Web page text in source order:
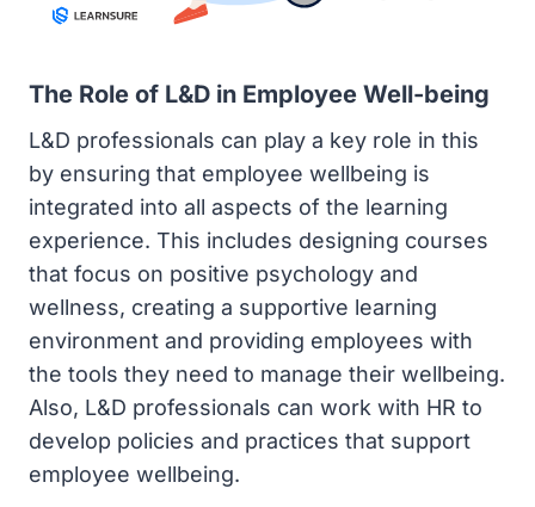
The Role of L&D in Employee Well-being
L&D professionals can play a key role in this
by ensuring that employee wellbeing is
integrated into all aspects of the learning
experience. This includes designing courses
that focus on positive psychology and
wellness, creating a supportive learning
environment and providing employees with
the tools they need to manage their wellbeing.
Also, L&D professionals can work with HR to
develop policies and practices that support
employee wellbeing.